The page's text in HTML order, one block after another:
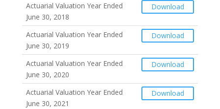
Actuarial Valuation Year Ended
June 30, 2018
Download
Actuarial Valuation Year Ended
June 30, 2019
Download
Actuarial Valuation Year Ended
June 30, 2020
Download
Actuarial Valuation Year Ended
June 30, 2021
Download